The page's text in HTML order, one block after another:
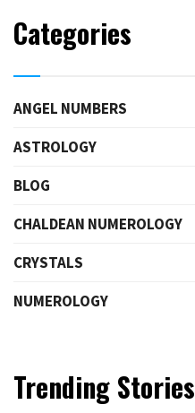
Categories
ANGEL NUMBERS
ASTROLOGY
BLOG
CHALDEAN NUMEROLOGY
CRYSTALS
NUMEROLOGY
Trending Stories